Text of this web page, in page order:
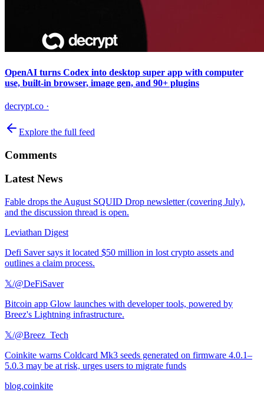
OpenAI turns Codex into desktop super app with computer
use, built-in browser, image gen, and 90+ plugins
decrypt.co ·
Explore the full feed
Comments
Latest News
Fable drops the August SQUID Drop newsletter (covering July),
and the discussion thread is open.
Leviathan Digest
Defi Saver says it located $50 million in lost crypto assets and
outlines a claim process.
𝕏/@DeFiSaver
Bitcoin app Glow launches with developer tools, powered by
Breez's Lightning infrastructure.
𝕏/@Breez_Tech
Coinkite warns Coldcard Mk3 seeds generated on firmware 4.0.1–
5.0.3 may be at risk, urges users to migrate funds
blog.coinkite